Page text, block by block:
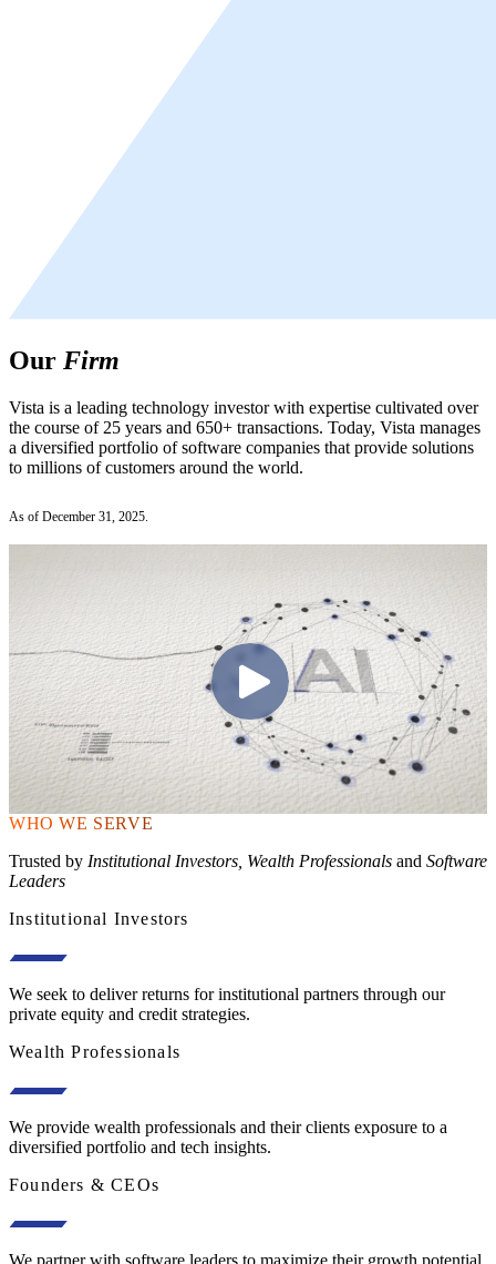
Our Firm
Vista is a leading technology investor with expertise cultivated over
the course of 25 years and 650+ transactions. Today, Vista manages
a diversified portfolio of software companies that provide solutions
to millions of customers around the world.
As of December 31, 2025.
WHO WE SERVE
Trusted by Institutional Investors, Wealth Professionals and Software
Leaders
Institutional Investors
We seek to deliver returns for institutional partners through our
private equity and credit strategies.
Wealth Professionals
We provide wealth professionals and their clients exposure to a
diversified portfolio and tech insights.
Founders & CEOs
We partner with software leaders to maximize their growth potential.